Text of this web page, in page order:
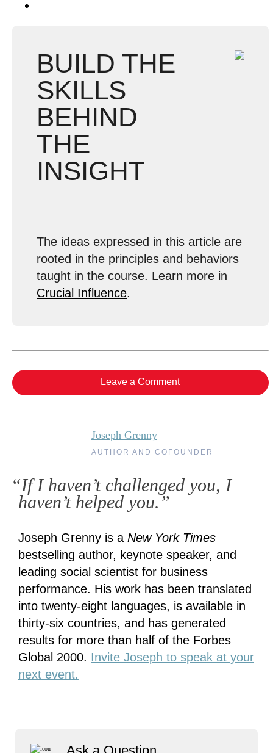
BUILD THE
SKILLS
BEHIND
THE
INSIGHT
The ideas expressed in this article are
rooted in the principles and behaviors
taught in the course. Learn more in
Crucial Influence.
Leave a Comment
Joseph Grenny
AUTHOR AND COFOUNDER
“If I haven’t challenged you, I
haven’t helped you.”
Joseph Grenny is a New York Times
bestselling author, keynote speaker, and
leading social scientist for business
performance. His work has been translated
into twenty-eight languages, is available in
thirty-six countries, and has generated
results for more than half of the Forbes
Global 2000. Invite Joseph to speak at your
next event.